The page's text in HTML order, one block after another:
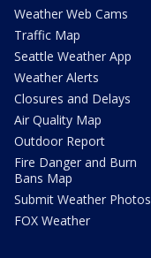
Weather Web Cams
Traffic Map
Seattle Weather App
Weather Alerts
Closures and Delays
Air Quality Map
Outdoor Report
Fire Danger and Burn
Bans Map
Submit Weather Photos
FOX Weather